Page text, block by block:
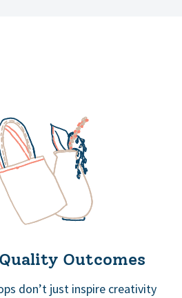
Outcomes
don’t just inspire creativity